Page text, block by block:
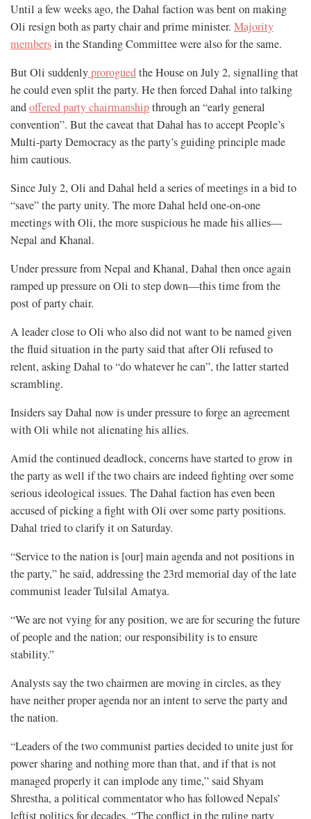
Until a few weeks ago, the Dahal faction was bent on making
Oli resign both as party chair and prime minister. Majority
membersin the Standing Committee were also for the same.
But Oli suddenlyproroguedthe House on July 2, signalling that
he could even split the party. He then forced Dahal into talking
andoffered party chairmanshipthrough an “early general
convention”. But the caveat that Dahal has to accept People’s
Multi-party Democracy as the party’s guiding principle made
him cautious.
Since July 2, Oli and Dahal held a series of meetings in a bid to
“save” the party unity. The more Dahal held one-on-one
meetings with Oli, the more suspicious he made his allies—
Nepal and Khanal.
Under pressure from Nepal and Khanal, Dahal then once again
ramped up pressure on Oli to step down—this time from the
post of party chair.
A leader close to Oli who also did not want to be named given
the fluid situation in the party said that after Oli refused to
relent, asking Dahal to “do whatever he can”, the latter started
scrambling.
Insiders say Dahal now is under pressure to forge an agreement
with Oli while not alienating his allies.
Amid the continued deadlock, concerns have started to grow in
the party as well if the two chairs are indeed fighting over some
serious ideological issues. The Dahal faction has even been
accused of picking a fight with Oli over some party positions.
Dahal tried to clarify it on Saturday.
“Service to the nation is [our] main agenda and not positions in
the party,” he said, addressing the 23rd memorial day of the late
communist leader Tulsilal Amatya.
“We are not vying for any position, we are for securing the future
of people and the nation; our responsibility is to ensure
stability.”
Analysts say the two chairmen are moving in circles, as they
have neither proper agenda nor an intent to serve the party and
the nation.
“Leaders of the two communist parties decided to unite just for
power sharing and nothing more than that, and if that is not
managed properly it can implode any time,” said Shyam
Shrestha, a political commentator who has followed Nepals’
leftist politics for decades. “The conflict in the ruling party